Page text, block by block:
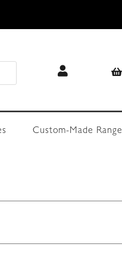
Custom-Made Range